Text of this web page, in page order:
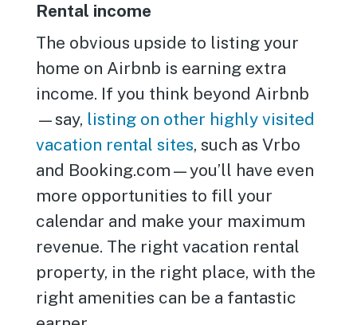
Rental income
The obvious upside to listing your
home on Airbnb is earning extra
income. If you think beyond Airbnb
—say, listing on other highly visited
vacation rental sites, such as Vrbo
and Booking.com—you’ll have even
more opportunities to fill your
calendar and make your maximum
revenue. The right vacation rental
property, in the right place, with the
right amenities can be a fantastic